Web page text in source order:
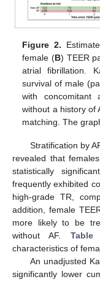
Figure 2.
female (B) TEER
atrial fibrillation.
survival of male
with concomitant
without a history of
matching. The
Stratification by
revealed that
statistically
frequently exhibited
high-grade TR,
addition, female
more likely to be
without AF. Table
characteristics of
An unadjusted
significantly lower